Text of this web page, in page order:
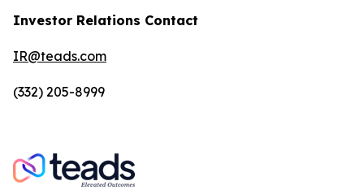
Investor Relations Contact
IR@teads.com
(332) 205-8999